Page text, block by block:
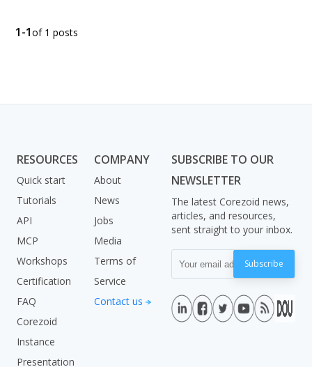
1-1of 1 posts
RESOURCES
Quick start
Tutorials
API
MCP
Workshops
Certification
FAQ
Corezoid
Instance
Presentation
COMPANY
About
News
Jobs
Media
Terms of
Service
Contact us
SUBSCRIBE TO OUR
NEWSLETTER
The latest Corezoid news,
articles, and resources,
sent straight to your inbox.
Subscribe